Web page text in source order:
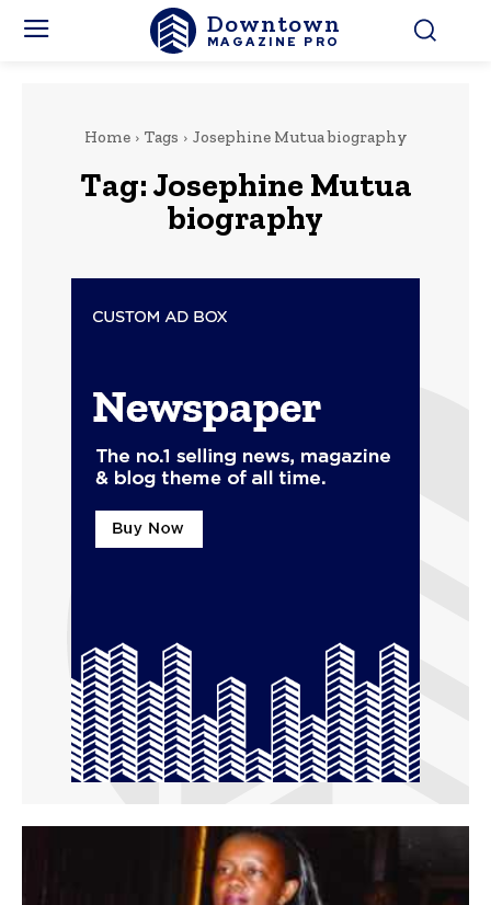
Downtown
MAGAZINE PRO
Home Tags Josephine Mutua biography
Tag:Josephine Mutua
biography